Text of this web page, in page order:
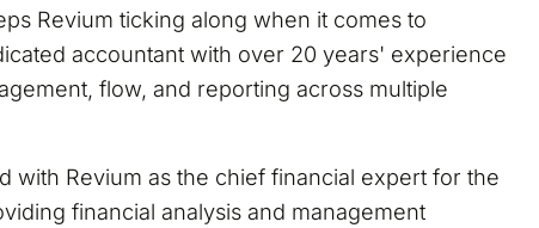
Revium ticking along when it comes to
accountant with over 20 years' experience
flow, and reporting across multiple
with Revium as the chief financial expert for the
financial analysis and management